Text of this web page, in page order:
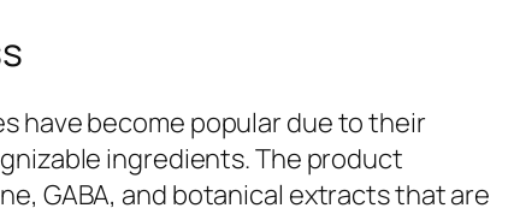
have become popular due to their
ingredients. The product
GABA, and botanical extracts that are